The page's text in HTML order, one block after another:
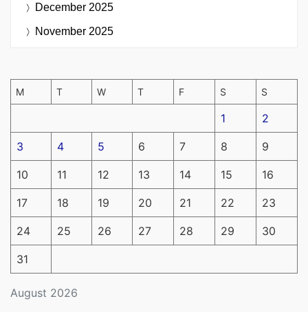
December 2025
November 2025
August 2026
M T W T F S S
1 2
3 4 5 6 7 8 9
10 11 12 13 14 15 16
17 18 19 20 21 22 23
24 25 26 27 28 29 30
31